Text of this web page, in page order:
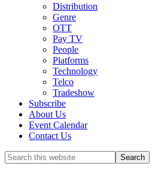
Distribution
Genre
OTT
Pay TV
People
Platforms
Technology
Telco
Tradeshow
Subscribe
About Us
Event Calendar
Contact Us
Search
this